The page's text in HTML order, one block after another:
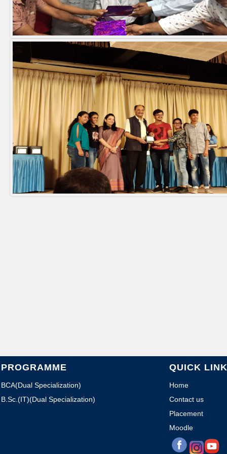
PROGRAMME
BCA(Dual Specialization)
B.Sc.(IT)(Dual Specialization)
QUICK LINK
Home
Contact us
Placement
Moodle